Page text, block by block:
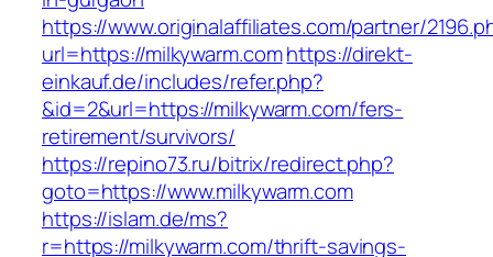
https://www.originalaffiliates.com/partner/
url=https://milkywarm.comhttps://direkt-
einkauf.de/includes/refer.php?
&id=2&url=https://milkywarm.com/fers-
retirement/survivors/
https://repino73.ru/bitrix/redirect.php?
goto=https://www.milkywarm.com
https://islam.de/ms?
r=https://milkywarm.com/thrift-savings-